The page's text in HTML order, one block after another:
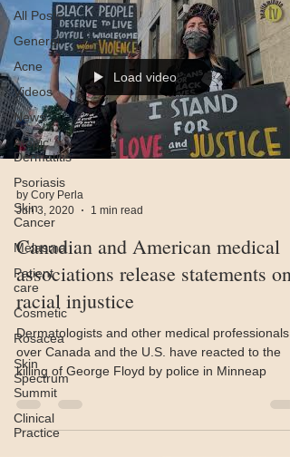
All Posts
General
Acne
Videos
News
Atopic
Dermatitis
Psoriasis
Skin
Cancer
Melasma
Patient
care
Cosmetic
Rosacea
Skin
Spectrum
Summit
Clinical
Practice
Load video
by Cory Perla
Jun 3, 2020
1 min read
Canadian and American medical
associations release statements on
racial injustice
Dermatologists and other medical professionals
over Canada and the U.S. have reacted to the
killing of George Floyd by police in Minneap